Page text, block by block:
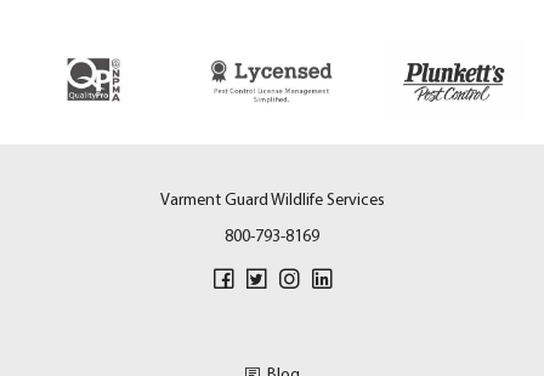
Varment Guard Wildlife Services
800-793-8169